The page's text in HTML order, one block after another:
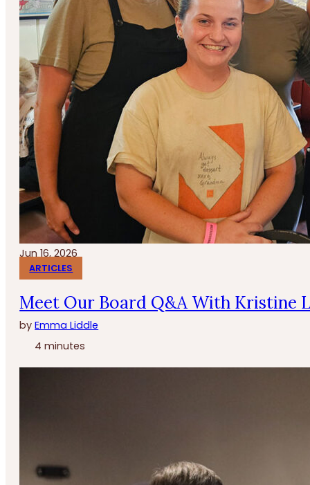
Jun 16, 2026
ARTICLES
Meet Our Board Q&A With Kristine
byEmma Liddle
4 minutes